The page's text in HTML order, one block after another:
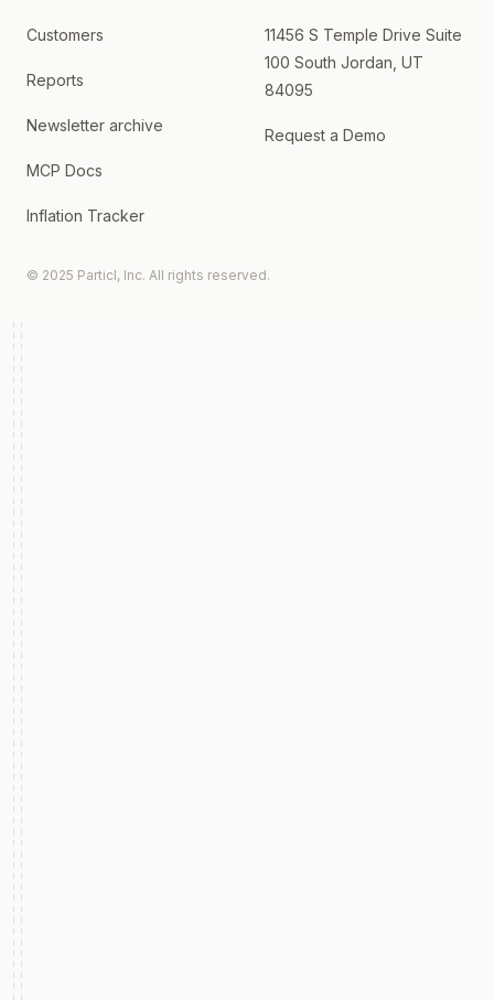
Customers
Reports
Newsletter archive
MCP Docs
Inflation Tracker
11456 S Temple Drive Suite
100 South Jordan, UT
84095
Request a Demo
© 2025 Particl, Inc. All rights reserved.